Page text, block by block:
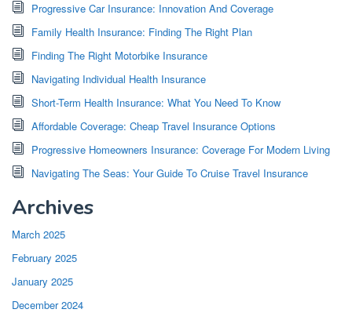
Progressive Car Insurance: Innovation And Coverage
Family Health Insurance: Finding The Right Plan
Finding The Right Motorbike Insurance
Navigating Individual Health Insurance
Short-Term Health Insurance: What You Need To Know
Affordable Coverage: Cheap Travel Insurance Options
Progressive Homeowners Insurance: Coverage For Modern Living
Navigating The Seas: Your Guide To Cruise Travel Insurance
Archives
March 2025
February 2025
January 2025
December 2024